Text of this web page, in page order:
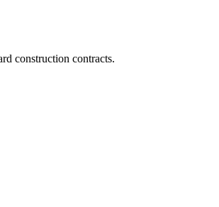
construction contracts.